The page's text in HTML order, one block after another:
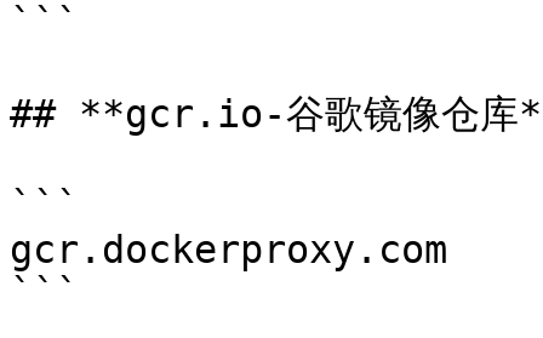
```
## **gcr.io-谷歌镜像仓库
```
gcr.dockerproxy.com
```